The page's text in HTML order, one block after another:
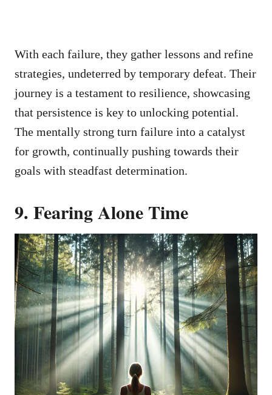
With each failure, they gather lessons and refine
strategies, undeterred by temporary defeat. Their
journey is a testament to resilience, showcasing
that persistence is key to unlocking potential.
The mentally strong turn failure into a catalyst
for growth, continually pushing towards their
goals with steadfast determination.
9. Fearing Alone Time